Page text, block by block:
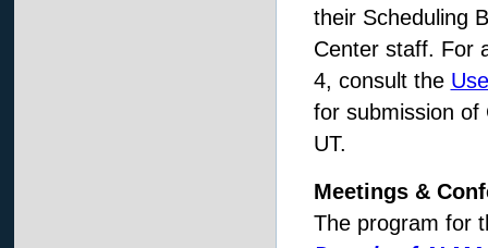
their Scheduling
Center staff. For
4, consult the
for submission of
UT.
Meetings &
The program for